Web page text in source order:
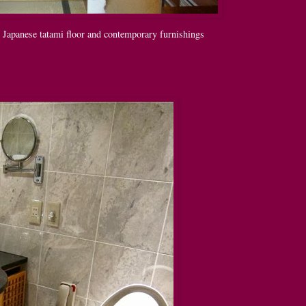
tatami floor and contemporary furnishings